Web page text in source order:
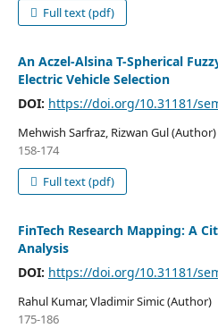
Full text (pdf)
An Aczel-Alsina T-Spherical
Electric Vehicle Selection
DOI: https://doi.org/10.31181/
Mehwish Sarfraz, Rizwan Gul (Author)
158-174
Full text (pdf)
FinTech Research Mapping: A
Analysis
DOI: https://doi.org/10.31181/
Rahul Kumar, Vladimir Simic (Author)
175-186